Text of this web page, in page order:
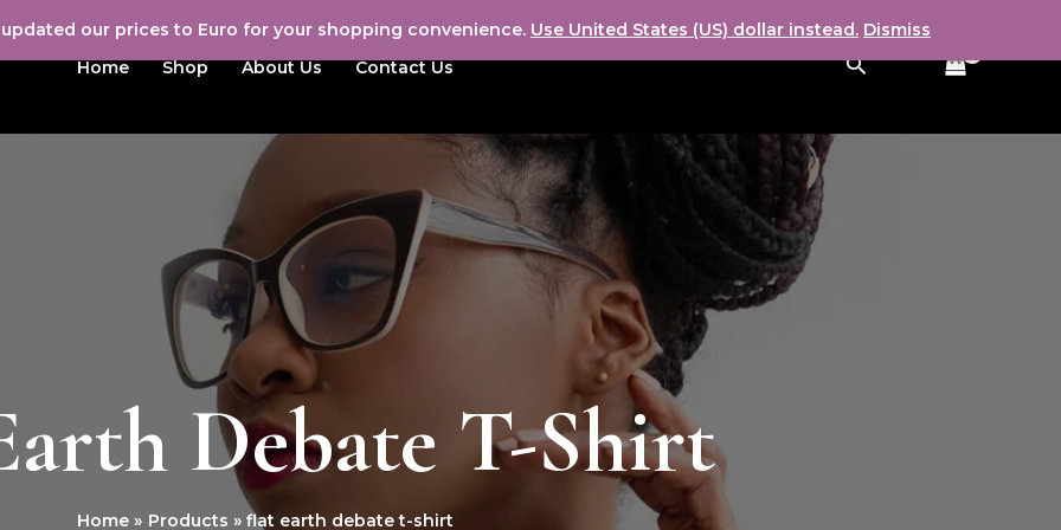
Home Shop About Us Contact Us Search
Debate T-Shirt
Home Products flat earth debate t-shirt
our prices to Euro for your shopping convenience. Use United States (US) dollar instead. Dismiss